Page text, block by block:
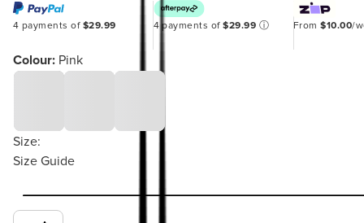
4 payments of $29.99 4 payments of$29.99 ⓘ From$10.00/
Colour: Pink
Size:
Size Guide